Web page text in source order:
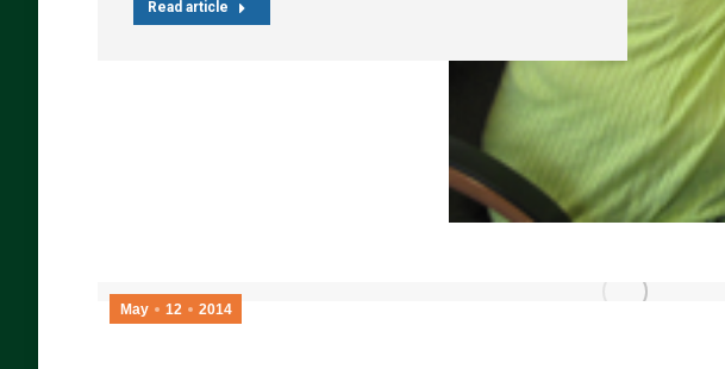
Read article
May 12 2014